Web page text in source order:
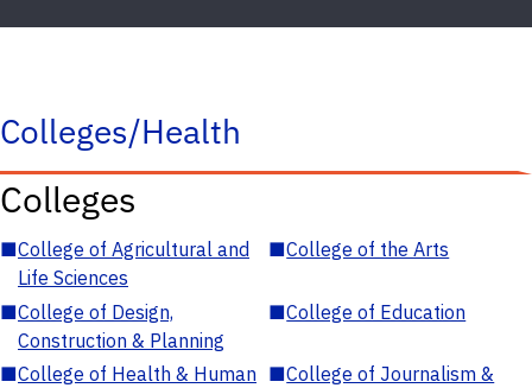
Colleges/Health
Colleges
■College of Agricultural and
Life Sciences
■College of the Arts
■College of Design,
Construction & Planning
■College of Education
■College of Health & Human ■College of Journalism &